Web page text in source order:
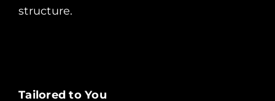
structure.
Tailored to You